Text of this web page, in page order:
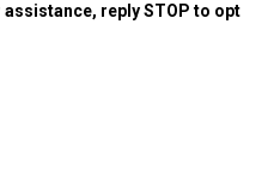
assistance, reply STOP to opt